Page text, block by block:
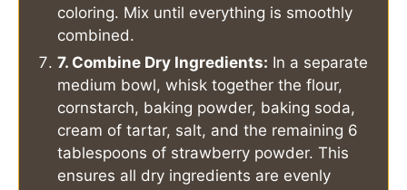
coloring. Mix until everything is smoothly
combined.
7. Combine Dry Ingredients: In a separate
medium bowl, whisk together the flour,
cornstarch, baking powder, baking soda,
cream of tartar, salt, and the remaining 6
tablespoons of strawberry powder. This
ensures all dry ingredients are evenly